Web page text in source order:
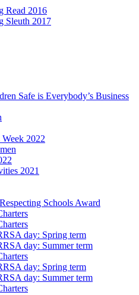
Read 2016
Sleuth 2017
Safe is Everybody’s Business
2022
2021
Schools Award
day: Spring term
day: Summer term
day: Spring term
day: Summer term